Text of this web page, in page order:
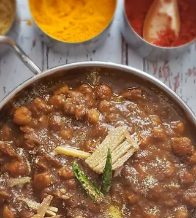
Creamy Mashed Potatoes
Mashed potatoes is a dish prepared by
mashing boiled potatoes. Milk, butter,
salt, and pepper